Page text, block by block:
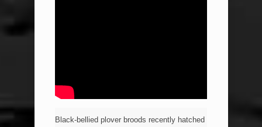
Black-bellied plover broods recently hatched